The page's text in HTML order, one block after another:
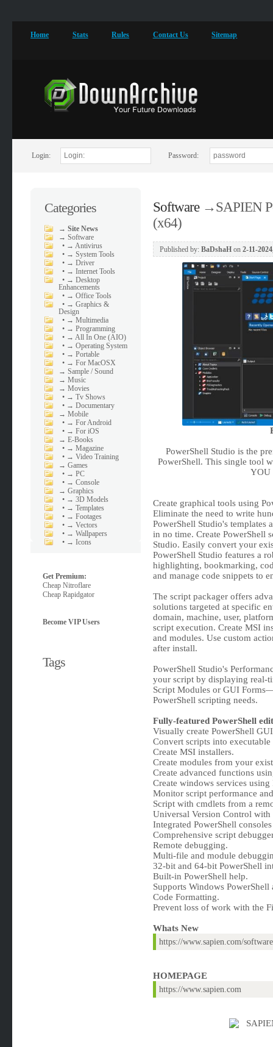
Home Stats Rules Contact Us Sitemap
Login: Password:
Categories
→Site News
→Software
• → Antivirus
• → System Tools
• → Driver
• → Internet Tools
• → Desktop
Enhancements
• → Office Tools
• → Graphics &
Design
• → Multimedia
• → Programming
• → All In One (AIO)
• → Operating System
• → Portable
• → For MacOSX
→Sample / Sound
→Music
→Movies
• → Tv Shows
• → Documentary
→Mobile
• → For Android
• → For iOS
→E-Books
• → Magazine
• → Video Training
→Games
• → PC
• → Console
→Graphics
• → 3D Models
• → Templates
• → Footages
• → Vectors
• → Wallpapers
• → Icons
Get Premium:
Cheap Nitroflare
Cheap Rapidgator
Become VIP Users
Tags
Software→SAPIEN
(x64)
Published by: BaDshaHon 2-11-
PowerShell Studio is the
PowerShell. This single tool
YOU
Create graphical tools using
Eliminate the need to write
PowerShell Studio's templates
in no time. Create PowerShell
Studio. Easily convert your
PowerShell Studio features a
highlighting, bookmarking,
and manage code snippets to
The script packager offers
solutions targeted at specific
domain, machine, user,
script execution. Create MSI
and modules. Use custom
after install.
PowerShell Studio's
your script by displaying real-
Script Modules or GUI
PowerShell scripting needs.
Fully-featured PowerShell
Visually create PowerShell
Convert scripts into
Create MSI installers.
Create modules from your
Create advanced functions
Create windows services using
Monitor script performance
Script with cmdlets from a
Universal Version Control
Integrated PowerShell
Comprehensive script
Remote debugging.
Multi-file and module
32-bit and 64-bit PowerShell
Built-in PowerShell help.
Supports Windows PowerShell
Code Formatting.
Prevent loss of work with the
Whats New
https://www.sapien.com/
HOMEPAGE
https://www.sapien.com